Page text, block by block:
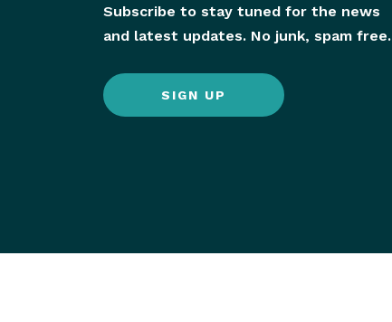
Subscribe to stay tuned for the news
and latest updates. No junk, spam free.
SIGN UP